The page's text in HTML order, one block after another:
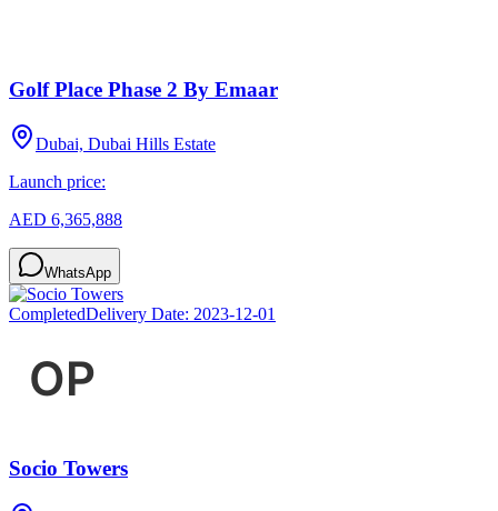
Golf Place Phase 2 By Emaar
Dubai, Dubai Hills Estate
Launch price:
AED 6,365,888
WhatsApp
CompletedDelivery Date: 2023-12-01
Socio Towers